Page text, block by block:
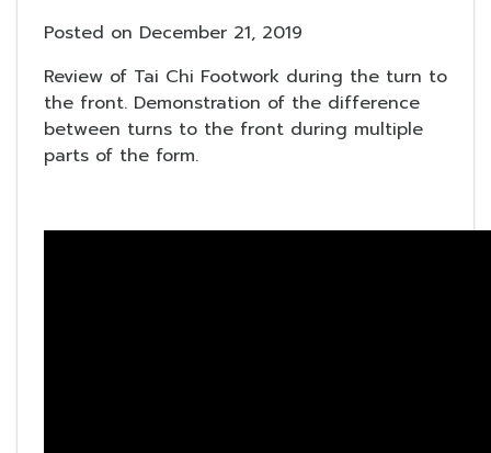
Posted on December 21, 2019
Review of Tai Chi Footwork during the turn to
the front. Demonstration of the difference
between turns to the front during multiple
parts of the form.